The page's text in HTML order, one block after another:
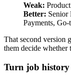
Weak:
Better: Senior
Payments,
That second version
them decide whether
Turn job history